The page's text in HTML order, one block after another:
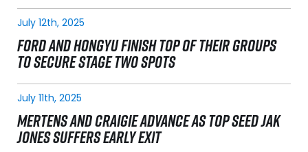
July 12th, 2025
FORD AND HONGYU FINISH TOP OF THEIR GROUPS
TO SECURE STAGE TWO SPOTS
July 11th, 2025
MERTENS AND CRAIGIE ADVANCE AS TOP SEED JAK
JONES SUFFERS EARLY EXIT